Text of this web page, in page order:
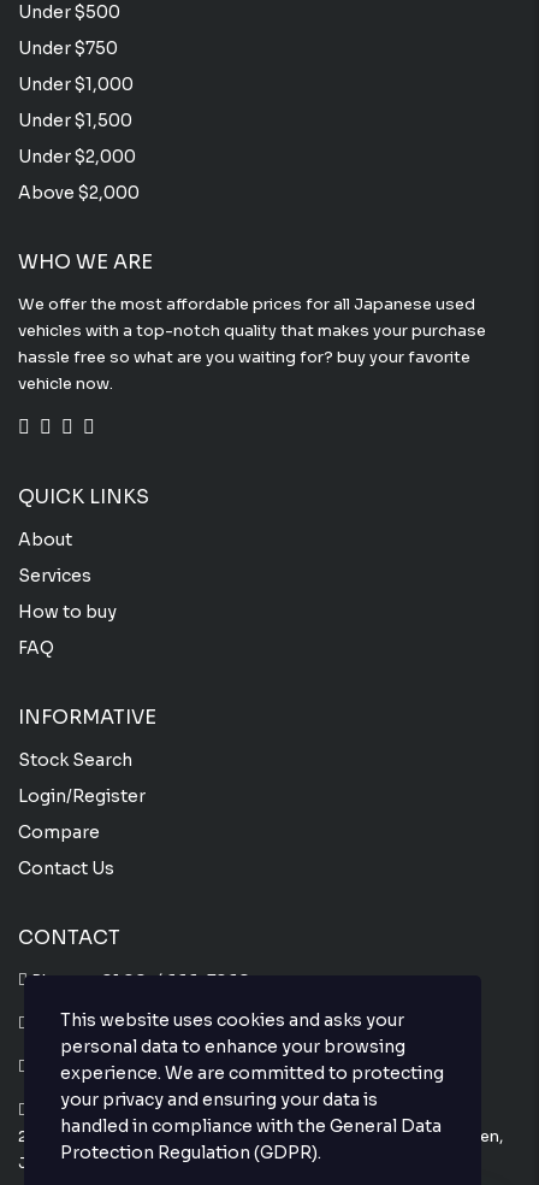
Under $500
Under $750
Under $1,000
Under $1,500
Under $2,000
Above $2,000
WHO WE ARE
We offer the most affordable prices for all Japanese used
vehicles with a top-notch quality that makes your purchase
hassle free so what are you waiting for? buy your favorite
vehicle now.
QUICK LINKS
About
Services
How to buy
FAQ
INFORMATIVE
Stock Search
Login/Register
Compare
Contact Us
CONTACT
Phone : +81 80-4666-7860
Whatsapp :+81 80-4666-7860
Email : info@thejapanesecar.com
Yokohama Park Town C101,
2-11-3, Hayabuchi Tsuzuki-Ku, Yokohama-Shi, Kanagawa-Ken,
Japan 224-0025
This website uses cookies and asks your
personal data to enhance your browsing
experience. We are committed to protecting
your privacy and ensuring your data is
handled in compliance with the General Data
Protection Regulation (GDPR).